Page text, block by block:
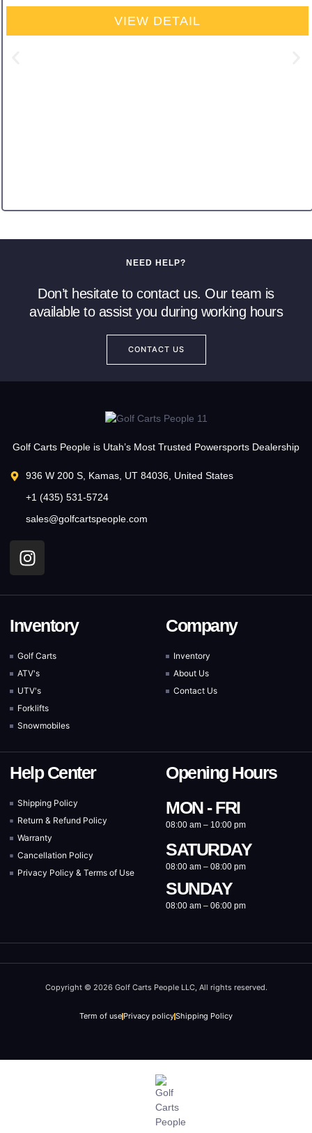
VIEW DETAIL
NEED HELP?
Don’t hesitate to contact us. Our team is
available to assist you during working hours
CONTACT US
Golf Carts People is Utah’s Most Trusted Powersports Dealership
936 W 200 S, Kamas, UT 84036, United States
+1 (435) 531-5724
sales@golfcartspeople.com
Inventory
Golf Carts
ATV's
UTV's
Forklifts
Snowmobiles
Company
Inventory
About Us
Contact Us
Help Center
Shipping Policy
Return & Refund Policy
Warranty
Cancellation Policy
Privacy Policy & Terms of Use
Opening Hours
MON - FRI
08:00 am – 10:00 pm
SATURDAY
08:00 am – 08:00 pm
SUNDAY
08:00 am – 06:00 pm
Copyright © 2026 Golf Carts People LLC, All rights reserved.
Term of use Privacy policyShipping Policy